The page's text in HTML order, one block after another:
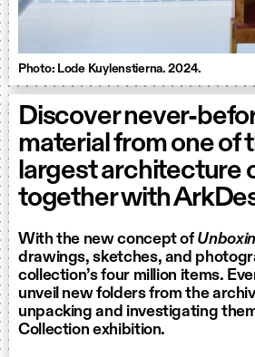
Photo: Lode Kuylenstierna. 2024.
Discover never-
material from one of
largest architecture
together with
With the new concept of
drawings, sketches, and
collection’s four million items.
unveil new folders from the
unpacking and investigating
Collection exhibition.